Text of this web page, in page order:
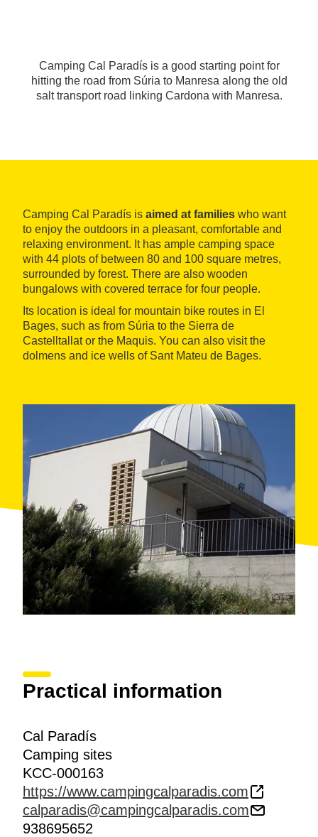
Camping Cal Paradís is a good starting point for
hitting the road from Súria to Manresa along the old
salt transport road linking Cardona with Manresa.
Camping Cal Paradís is aimed at families who want
to enjoy the outdoors in a pleasant, comfortable and
relaxing environment. It has ample camping space
with 44 plots of between 80 and 100 square metres,
surrounded by forest. There are also wooden
bungalows with covered terrace for four people.
Its location is ideal for mountain bike routes in El
Bages, such as from Súria to the Sierra de
Castelltallat or the Maquis. You can also visit the
dolmens and ice wells of Sant Mateu de Bages.
Practical information
Cal Paradís
Camping sites
KCC-000163
https://www.campingcalparadis.com
calparadis@campingcalparadis.com
938695652